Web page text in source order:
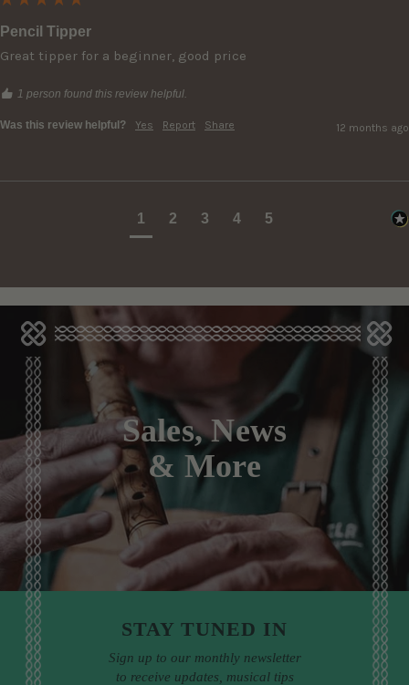
Pencil Tipper
Great tipper for a beginner, good price
1 person found this review helpful.
Was this review helpful? Yes Report Share 12 months ago
1 2 3 4 5
Sales, News
& More
STAY TUNED IN
Sign up to our monthly newsletter
to receive updates, musical tips